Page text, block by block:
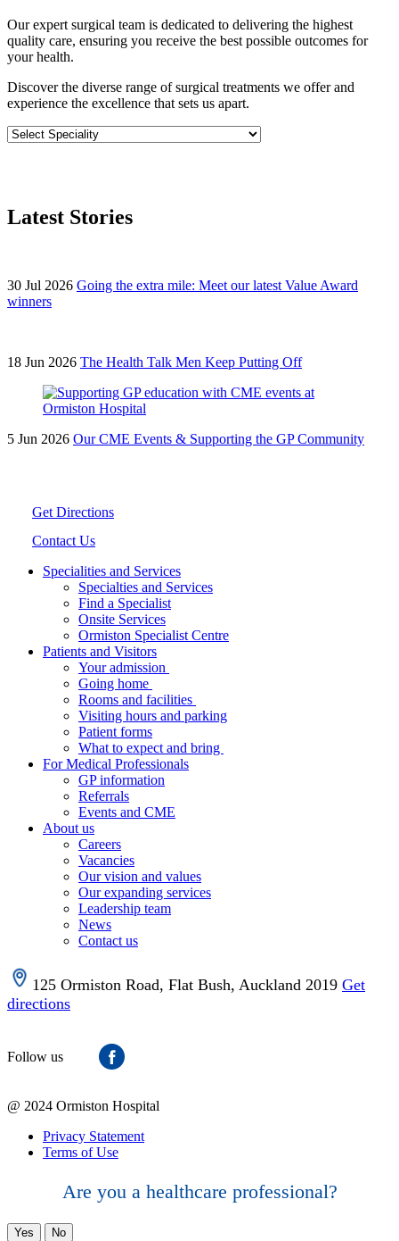
Our expert surgical team is dedicated to delivering the highest
quality care, ensuring you receive the best possible outcomes for
your health.
Discover the diverse range of surgical treatments we offer and
experience the excellence that sets us apart.
Latest Stories
30 Jul 2026 Going the extra mile: Meet our latest Value Award
winners
18 Jun 2026 The Health Talk Men Keep Putting Off
5 Jun 2026 Our CME Events & Supporting the GP Community
Get Directions
Contact Us
Specialities and Services
Specialties and Services
Find a Specialist
Onsite Services
Ormiston Specialist Centre
Patients and Visitors
Your admission
Going home
Rooms and facilities
Visiting hours and parking
Patient forms
What to expect and bring
For Medical Professionals
GP information
Referrals
Events and CME
About us
Careers
Vacancies
Our vision and values
Our expanding services
Leadership team
News
Contact us
125 Ormiston Road, Flat Bush, Auckland 2019 Get
directions
Follow us
@ 2024 Ormiston Hospital
Privacy Statement
Terms of Use
Are you a healthcare professional?
Yes No